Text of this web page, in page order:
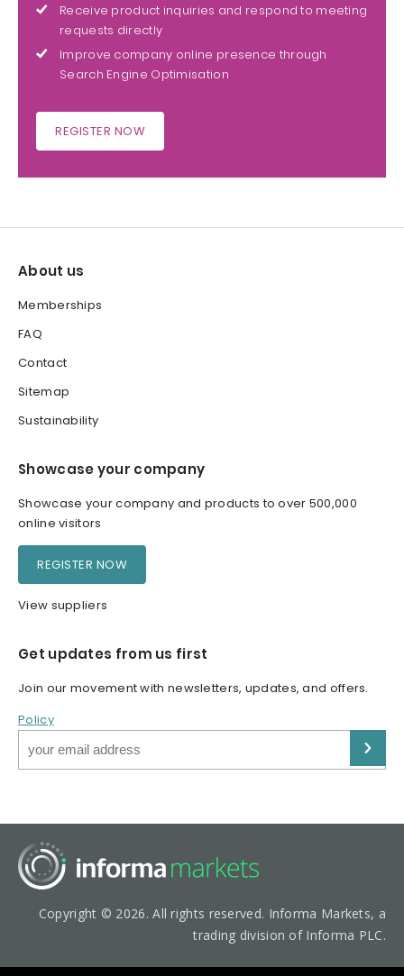
Receive product inquiries and respond to meeting
requests directly
Improve company online presence through
Search Engine Optimisation
REGISTER NOW
About us
Memberships
FAQ
Contact
Sitemap
Sustainability
Showcase your company
Showcase your company and products to over 500,000
online visitors
REGISTER NOW
View suppliers
Get updates from us first
Join our movement with newsletters, updates, and offers.
Policy
Copyright © 2026. All rights reserved. Informa Markets, a
trading division of Informa PLC.